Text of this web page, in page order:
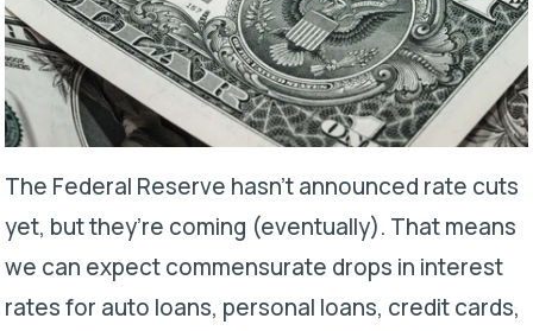
The Federal Reserve hasn’t announced rate cuts
yet, but they’re coming (eventually). That means
we can expect commensurate drops in interest
rates for auto loans, personal loans, credit cards,